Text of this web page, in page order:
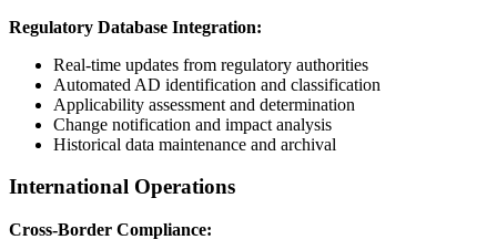
Regulatory Database Integration:
Real-time updates from regulatory authorities
Automated AD identification and classification
Applicability assessment and determination
Change notification and impact analysis
Historical data maintenance and archival
International Operations
Cross-Border Compliance: